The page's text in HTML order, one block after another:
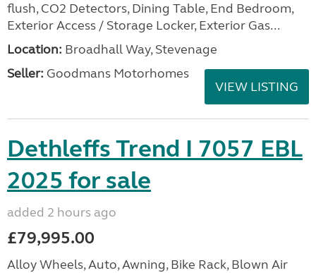
flush, CO2 Detectors, Dining Table, End Bedroom,
Exterior Access / Storage Locker, Exterior Gas...
Location: Broadhall Way, Stevenage
Seller: Goodmans Motorhomes
VIEW LISTING
Dethleffs Trend I 7057 EBL
2025 for sale
added 2 hours ago
£79,995.00
Alloy Wheels, Auto, Awning, Bike Rack, Blown Air